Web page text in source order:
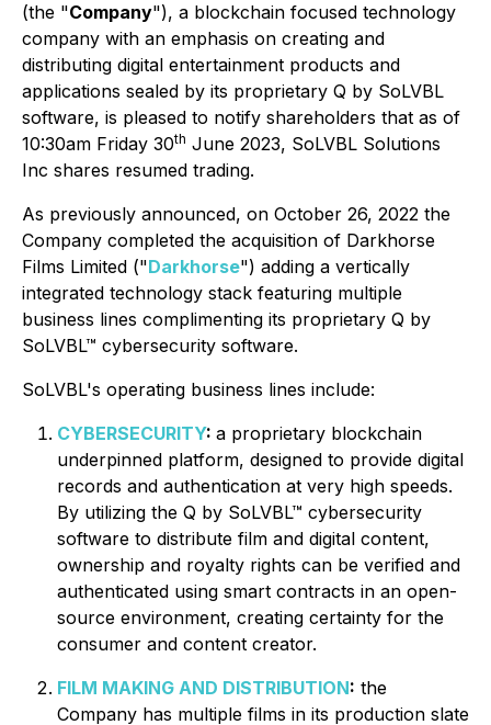
(the "Company"), a blockchain focused technology
company with an emphasis on creating and
distributing digital entertainment products and
applications sealed by its proprietary Q by SoLVBL
software, is pleased to notify shareholders that as of
10:30am Friday 30th June 2023, SoLVBL Solutions
Inc shares resumed trading.
As previously announced, on October 26, 2022 the
Company completed the acquisition of Darkhorse
Films Limited ("Darkhorse") adding a vertically
integrated technology stack featuring multiple
business lines complimenting its proprietary Q by
SoLVBL™ cybersecurity software.
SoLVBL's operating business lines include:
CYBERSECURITY: a proprietary blockchain
underpinned platform, designed to provide digital
records and authentication at very high speeds.
By utilizing the Q by SoLVBL™ cybersecurity
software to distribute film and digital content,
ownership and royalty rights can be verified and
authenticated using smart contracts in an open-
source environment, creating certainty for the
consumer and content creator.
FILM MAKING AND DISTRIBUTION: the
Company has multiple films in its production slate